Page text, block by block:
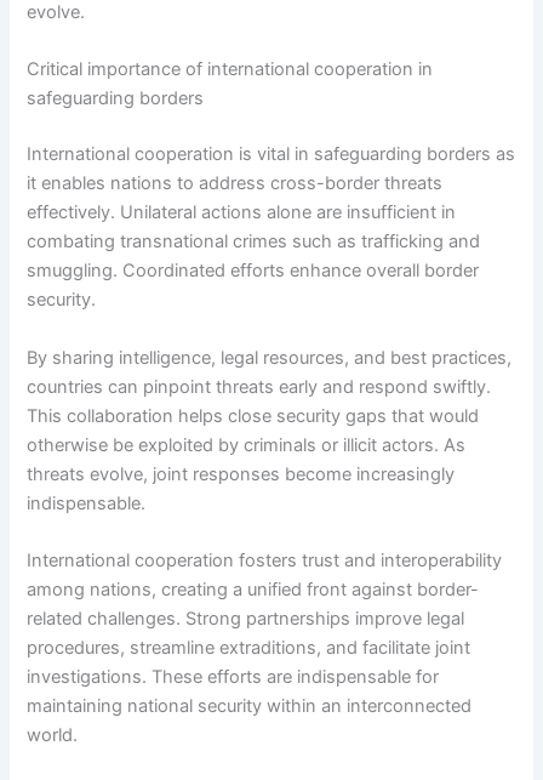
evolve.
Critical importance of international cooperation in
safeguarding borders
International cooperation is vital in safeguarding borders as
it enables nations to address cross-border threats
effectively. Unilateral actions alone are insufficient in
combating transnational crimes such as trafficking and
smuggling. Coordinated efforts enhance overall border
security.
By sharing intelligence, legal resources, and best practices,
countries can pinpoint threats early and respond swiftly.
This collaboration helps close security gaps that would
otherwise be exploited by criminals or illicit actors. As
threats evolve, joint responses become increasingly
indispensable.
International cooperation fosters trust and interoperability
among nations, creating a unified front against border-
related challenges. Strong partnerships improve legal
procedures, streamline extraditions, and facilitate joint
investigations. These efforts are indispensable for
maintaining national security within an interconnected
world.